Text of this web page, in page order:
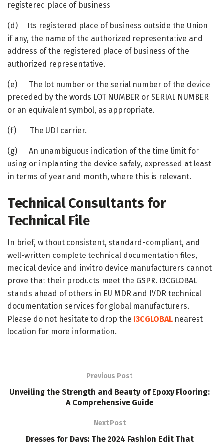
registered place of business
(d) Its registered place of business outside the Union
if any, the name of the authorized representative and
address of the registered place of business of the
authorized representative.
(e) The lot number or the serial number of the device
preceded by the words LOT NUMBER or SERIAL NUMBER
or an equivalent symbol, as appropriate.
(f) The UDI carrier.
(g) An unambiguous indication of the time limit for
using or implanting the device safely, expressed at least
in terms of year and month, where this is relevant.
Technical Consultants for
Technical File
In brief, without consistent, standard-compliant, and
well-written complete technical documentation files,
medical device and invitro device manufacturers cannot
prove that their products meet the GSPR. I3CGLOBAL
stands ahead of others in EU MDR and IVDR technical
documentation services for global manufacturers.
Please do not hesitate to drop the I3CGLOBAL nearest
location for more information.
Previous Post
Unveiling the Strength and Beauty of Epoxy Flooring:
A Comprehensive Guide
Next Post
Dresses for Days: The 2024 Fashion Edit That